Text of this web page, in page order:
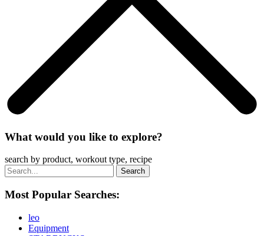
What would you like to explore?
search by product, workout type, recipe
Most Popular Searches:
leo
Equipment